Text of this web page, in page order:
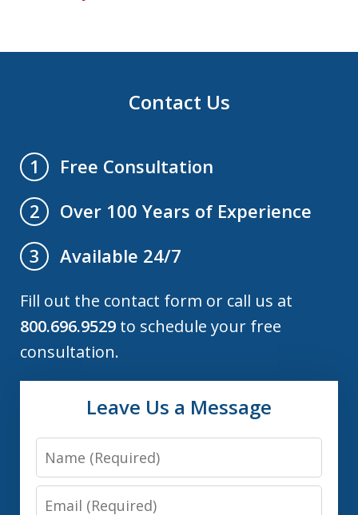
Contact Us
1
Free Consultation
2
Over 100 Years of Experience
3
Available 24/7
Fill out the contact form or call us at
800.696.9529 to schedule your free
consultation.
Leave Us a Message
Name
Email